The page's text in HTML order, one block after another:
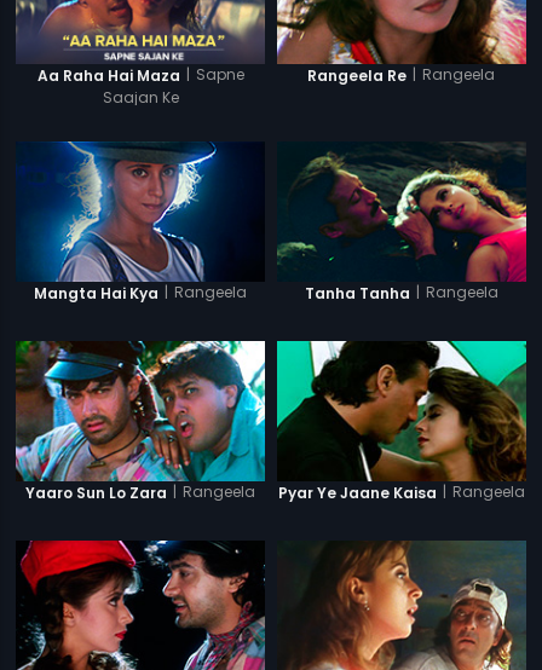
Aa Raha Hai Maza | Sapne
Saajan Ke
Rangeela Re | Rangeela
Mangta Hai Kya Rangeela Tanha Tanha Rangeela
Yaaro Sun Lo Zara | Rangeela Pyar Ye Jaane Kaisa | Rangeela